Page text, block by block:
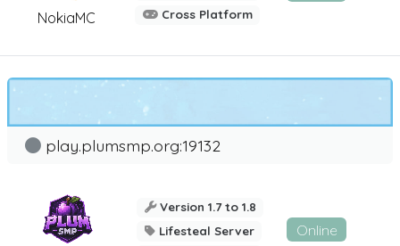
NokiaMC
Cross Platform
play.plumsmp.org:19132
Version 1.7 to 1.8
Lifesteal Server
Online